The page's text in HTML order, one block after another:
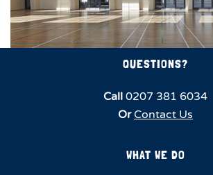
QUESTIONS?
Call 0207 381 6034
Or Contact Us
WHAT WE DO